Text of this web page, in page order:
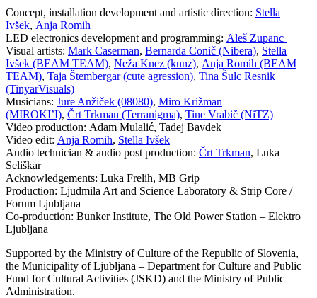
Concept, installation development and artistic direction: Stella
Ivšek, Anja Romih
LED electronics development and programming: Aleš Zupanc
Visual artists: Mark Caserman, Bernarda Conič (Nibera), Stella
Ivšek (BEAM TEAM), Neža Knez (knnz), Anja Romih (BEAM
TEAM), Taja Štembergar (cute agression), Tina Šulc Resnik
(TinyarVisuals)
Musicians: Jure Anžiček (08080), Miro Križman
(MIROKI’I), Črt Trkman (Terranigma), Tine Vrabič (NiTZ)
Video production: Adam Mulalić, Tadej Bavdek
Video edit: Anja Romih, Stella Ivšek
Audio technician & audio post production: Črt Trkman, Luka
Seliškar
Acknowledgements: Luka Frelih, MB Grip
Production: Ljudmila Art and Science Laboratory & Strip Core /
Forum Ljubljana
Co-production: Bunker Institute, The Old Power Station – Elektro
Ljubljana
Supported by the Ministry of Culture of the Republic of Slovenia,
the Municipality of Ljubljana – Department for Culture and Public
Fund for Cultural Activities (JSKD) and the Ministry of Public
Administration.